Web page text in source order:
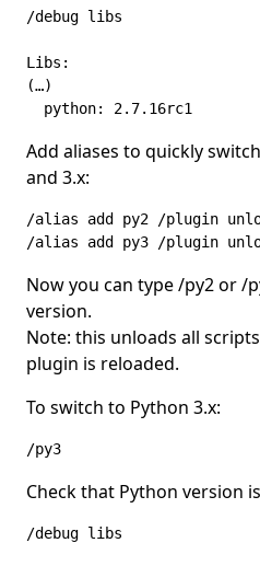
/debug libs
Libs:
(…)
  python: 2.7.16rc1
Add aliases to quickly
and 3.x:
/alias add py2 /plugin
/alias add py3 /plugin
Now you can type /py2 or /
version.
Note: this unloads all
plugin is reloaded.
To switch to Python 3.x:
/py3
Check that Python version
/debug libs